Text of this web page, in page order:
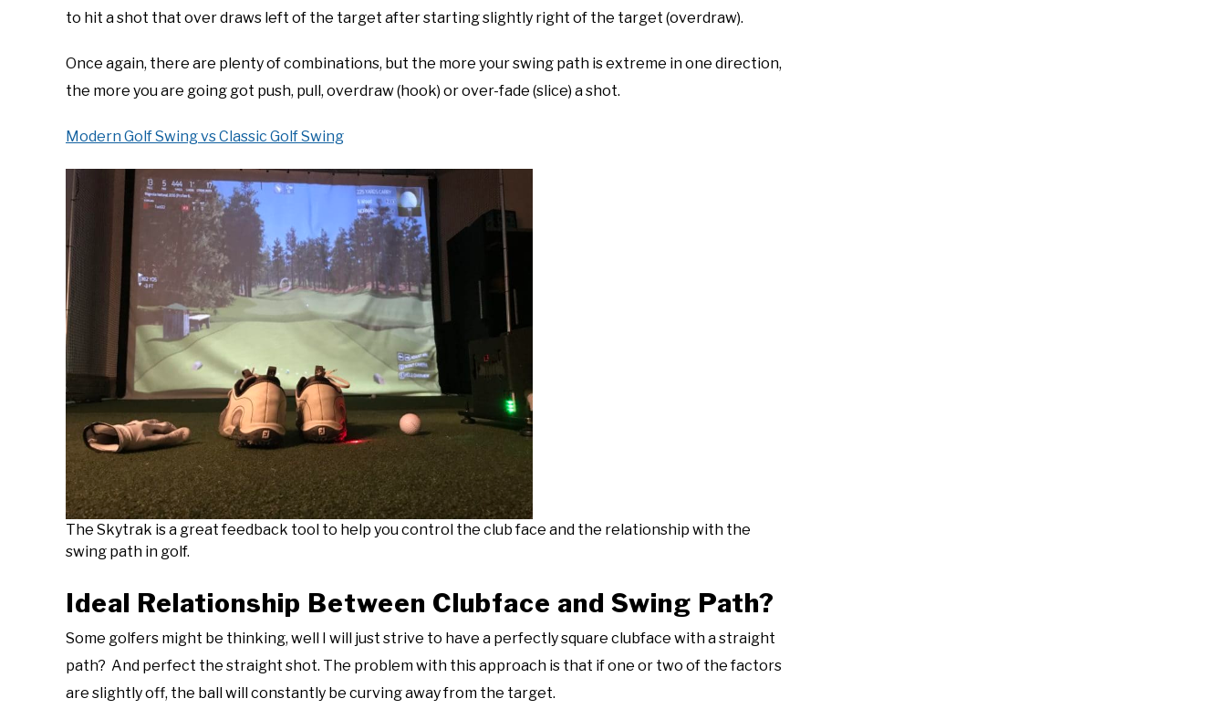
to hit a shot that over draws left of the target after starting slightly right of the target (overdraw).
Once again, there are plenty of combinations, but the more your swing path is extreme in one direction,
the more you are going got push, pull, overdraw (hook) or over-fade (slice) a shot.
Modern Golf Swing vs Classic Golf Swing
The Skytrak is a great feedback tool to help you control the club face and the relationship with the
swing path in golf.
Ideal Relationship Between Clubface and Swing Path?
Some golfers might be thinking, well I will just strive to have a perfectly square clubface with a straight
path? And perfect the straight shot. The problem with this approach is that if one or two of the factors
are slightly off, the ball will constantly be curving away from the target.